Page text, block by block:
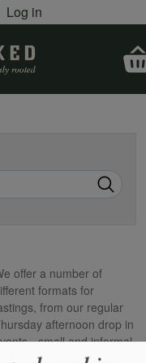
main content
Log in
offer a number of
formats for
from our regular
afternoon drop in
- small and informal
- to the poshest dinners